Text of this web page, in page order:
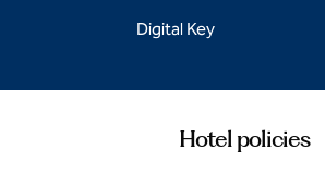
Digital Key
Hotel policies